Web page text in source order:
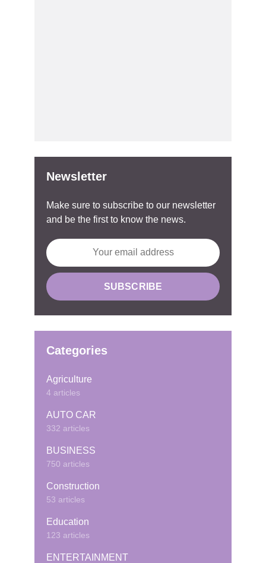
Newsletter
Make sure to subscribe to our newsletter
and be the first to know the news.
Categories
Agriculture
4 articles
AUTO CAR
332 articles
BUSINESS
750 articles
Construction
53 articles
Education
123 articles
ENTERTAINMENT